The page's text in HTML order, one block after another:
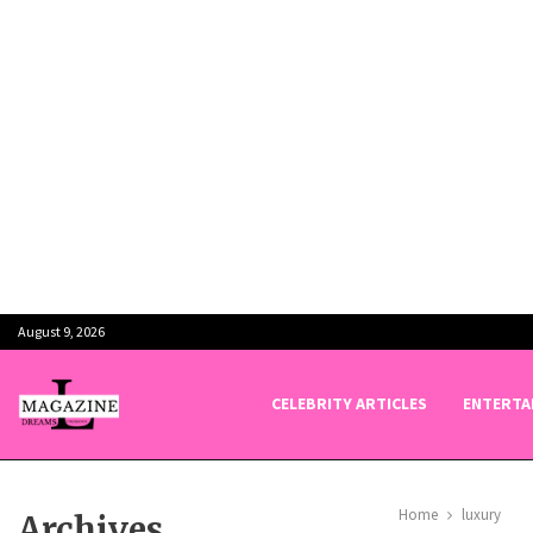
August 9, 2026
CELEBRITY ARTICLES
Home luxury